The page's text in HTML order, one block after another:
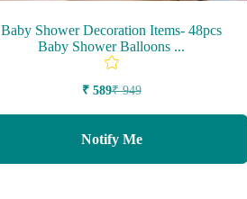
Baby Shower Decoration Items- 48pcs
Baby Shower Balloons ...
Sale
₹ 589
Regular₹ 949
Notify Me